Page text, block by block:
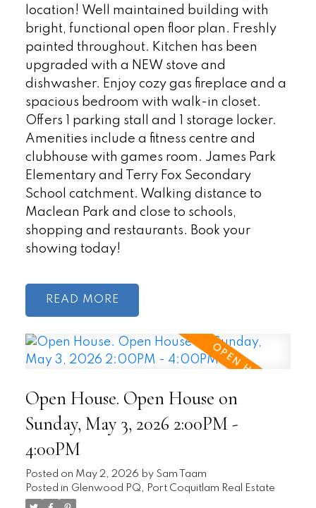
location! Well maintained building with
bright, functional open floor plan. Freshly
painted throughout. Kitchen has been
upgraded with a NEW stove and
dishwasher. Enjoy cozy gas fireplace and a
spacious bedroom with walk-in closet.
Offers 1 parking stall and 1 storage locker.
Amenities include a fitness centre and
clubhouse with games room. James Park
Elementary and Terry Fox Secondary
School catchment. Walking distance to
Maclean Park and close to schools,
shopping and restaurants. Book your
showing today!
READ
Open House. Open House on
Sunday, May 3, 2026 2:00PM -
4:00PM
Posted on May 2, 2026 by Sam Taam
Posted in Glenwood PQ, Port Coquitlam Real Estate